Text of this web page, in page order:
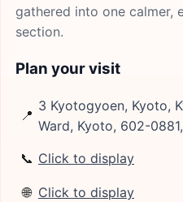
gathered into one calmer,
section.
Plan your visit
📍
3 Kyotogyoen, Kyoto,
Ward, Kyoto, 602-
📞 Click to display
🌐 Click to display